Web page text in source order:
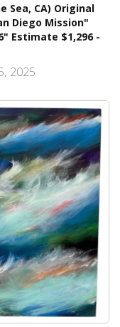
Sea, CA) Original
Diego Mission"
Estimate $1,296 -
2025